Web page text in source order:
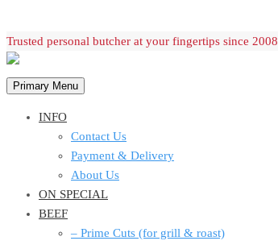
Skip
to
content
Trusted personal butcher at your fingertips since 2008
Primary Menu
INFO
Contact Us
Payment & Delivery
About Us
ON SPECIAL
BEEF
– Prime Cuts (for grill & roast)